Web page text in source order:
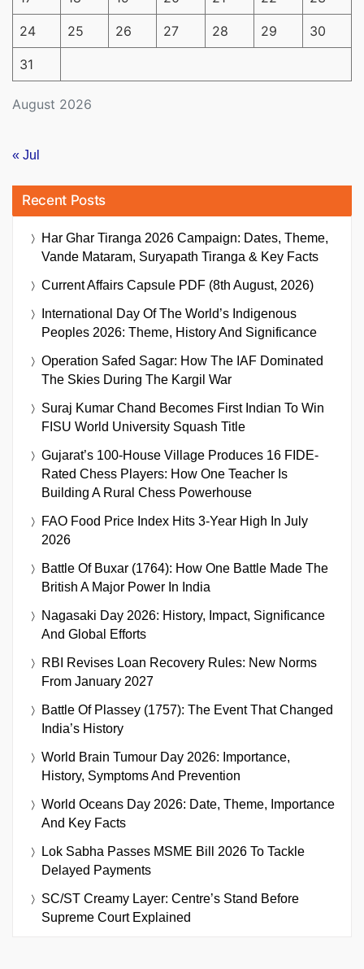
August 2026
24 25 26 27 28 29 30
31
« Jul
Recent Posts
Har Ghar Tiranga 2026 Campaign: Dates, Theme,
Vande Mataram, Suryapath Tiranga & Key Facts
Current Affairs Capsule PDF (8th August, 2026)
International Day Of The World’s Indigenous
Peoples 2026: Theme, History And Significance
Operation Safed Sagar: How The IAF Dominated
The Skies During The Kargil War
Suraj Kumar Chand Becomes First Indian To Win
FISU World University Squash Title
Gujarat’s 100-House Village Produces 16 FIDE-
Rated Chess Players: How One Teacher Is
Building A Rural Chess Powerhouse
FAO Food Price Index Hits 3-Year High In July
2026
Battle Of Buxar (1764): How One Battle Made The
British A Major Power In India
Nagasaki Day 2026: History, Impact, Significance
And Global Efforts
RBI Revises Loan Recovery Rules: New Norms
From January 2027
Battle Of Plassey (1757): The Event That Changed
India’s History
World Brain Tumour Day 2026: Importance,
History, Symptoms And Prevention
World Oceans Day 2026: Date, Theme, Importance
And Key Facts
Lok Sabha Passes MSME Bill 2026 To Tackle
Delayed Payments
SC/ST Creamy Layer: Centre’s Stand Before
Supreme Court Explained